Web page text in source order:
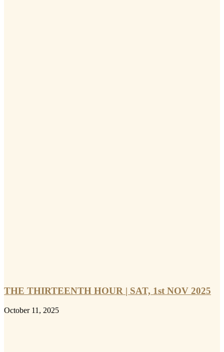
THE THIRTEENTH HOUR | SAT, 1st NOV 2025
October 11, 2025